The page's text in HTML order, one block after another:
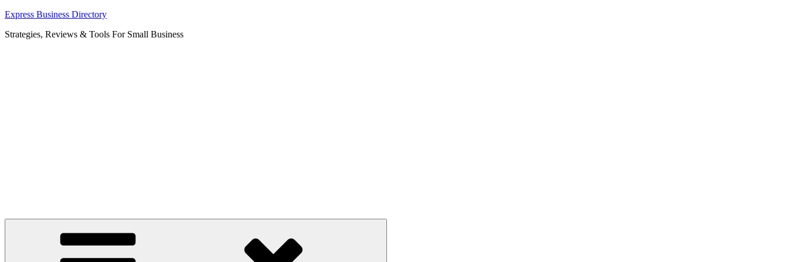
Skip
content
Express Business Directory
Strategies, Reviews & Tools For Small Business